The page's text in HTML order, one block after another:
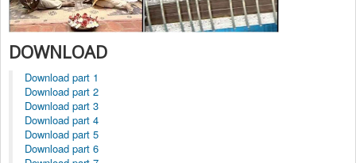
DOWNLOAD
Download part 1
Download part 2
Download part 3
Download part 4
Download part 5
Download part 6